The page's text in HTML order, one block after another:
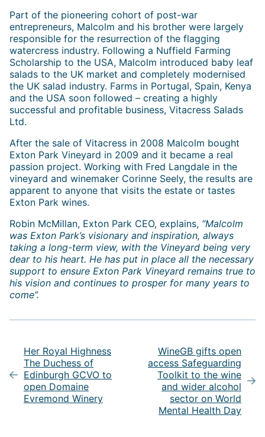
Part of the pioneering cohort of post-war
entrepreneurs, Malcolm and his brother were largely
responsible for the resurrection of the flagging
watercress industry. Following a Nuffield Farming
Scholarship to the USA, Malcolm introduced baby leaf
salads to the UK market and completely modernised
the UK salad industry. Farms in Portugal, Spain, Kenya
and the USA soon followed – creating a highly
successful and profitable business, Vitacress Salads
Ltd.
After the sale of Vitacress in 2008 Malcolm bought
Exton Park Vineyard in 2009 and it became a real
passion project. Working with Fred Langdale in the
vineyard and winemaker Corinne Seely, the results are
apparent to anyone that visits the estate or tastes
Exton Park wines.
Robin McMillan, Exton Park CEO, explains, “Malcolm
was Exton Park’s visionary and inspiration, always
taking a long-term view, with the Vineyard being very
dear to his heart. He has put in place all the necessary
support to ensure Exton Park Vineyard remains true to
his vision and continues to prosper for many years to
come”.
navigation
Her Royal Highness
The Duchess of
Edinburgh GCVO to
open Domaine
Evremond Winery
WineGB gifts open
access Safeguarding
Toolkit to the wine
and wider alcohol
sector on World
Mental Health Day